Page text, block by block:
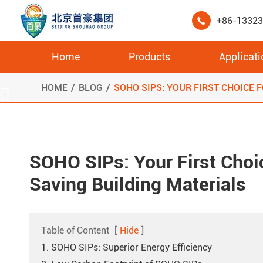
 +86-
Home Products
HOME BLOG SOHO SIPS: YOUR FIRST CHOICE
SOHO SIPs: Your First
Saving Building Materials
Table of Content [ Hide ]
1. SOHO SIPs: Superior Energy Efficiency